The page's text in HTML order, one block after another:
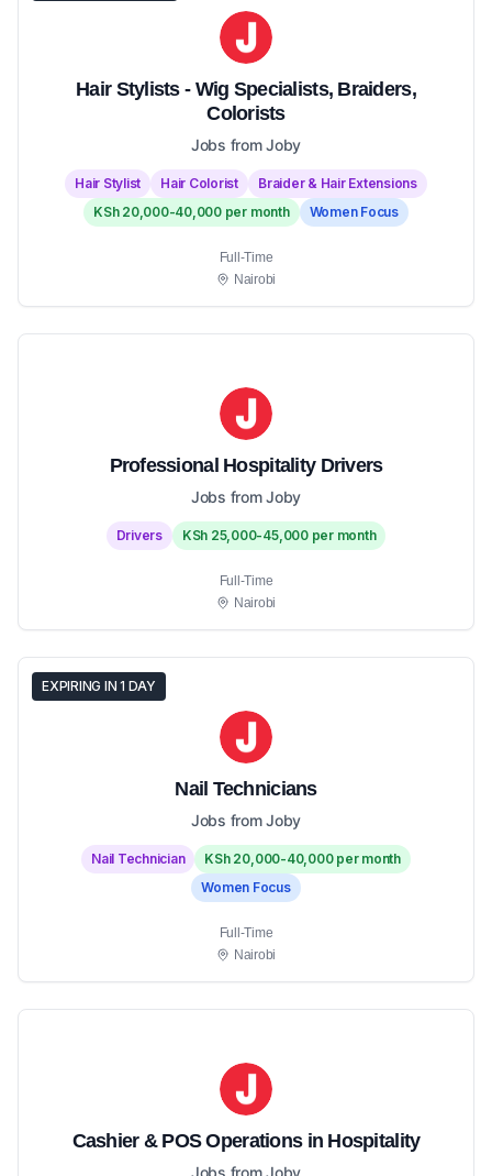
Hair Stylists - Wig Specialists, Braiders,
Colorists
Jobs from Joby
Hair Stylist Hair Colorist
Braider & Hair Extensions
KSh 20,000-40,000 per month
Women Focus
Full-Time
Nairobi
Professional Hospitality Drivers
Jobs from Joby
Drivers KSh 25,000-45,000 per month
Full-Time
Nairobi
EXPIRING IN 1 DAY
Nail Technicians
Jobs from Joby
Nail Technician
KSh 20,000-40,000 per month
Women Focus
Full-Time
Nairobi
Cashier & POS Operations in Hospitality
Jobs from Joby